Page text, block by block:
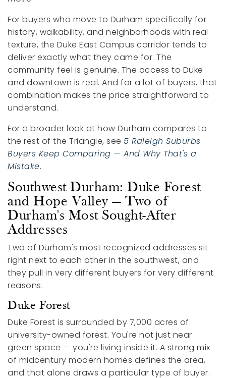
For buyers who move to Durham specifically for
history, walkability, and neighborhoods with real
texture, the Duke East Campus corridor tends to
deliver exactly what they came for. The
community feel is genuine. The access to Duke
and downtown is real. And for a lot of buyers, that
combination makes the price straightforward to
understand.
For a broader look at how Durham compares to
the rest of the Triangle, see 5 Raleigh Suburbs
Buyers Keep Comparing — And Why That's a
Mistake.
Southwest Durham: Duke Forest
and Hope Valley — Two of
Durham's Most Sought-After
Addresses
Two of Durham's most recognized addresses sit
right next to each other in the southwest, and
they pull in very different buyers for very different
reasons.
Duke Forest
Duke Forest is surrounded by 7,000 acres of
university-owned forest. You're not just near
green space — you're living inside it. A strong mix
of midcentury modern homes defines the area,
and that alone draws a particular type of buyer.